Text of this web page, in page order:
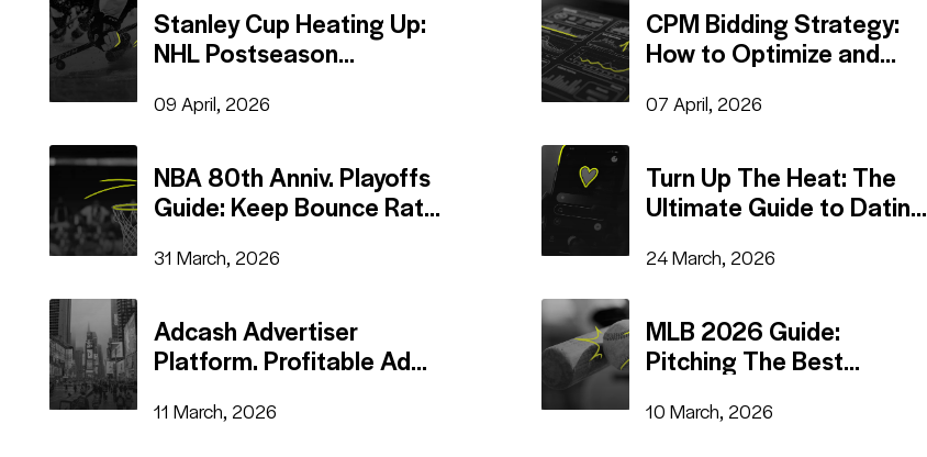
Stanley Cup Heating Up:
NHL Postseason
09 April, 2026
CPM Bidding Strategy:
How to Optimize and
Campaigns
07 April, 2026
NBA 80th Anniv. Playoffs
Guide: Keep Bounce Rate
31 March, 2026
Turn Up The Heat: The
Ultimate Guide to Dating
24 March, 2026
Adcash Advertiser
Platform. Profitable Ad
Steps
11 March, 2026
MLB 2026 Guide:
Pitching The Best
10 March, 2026